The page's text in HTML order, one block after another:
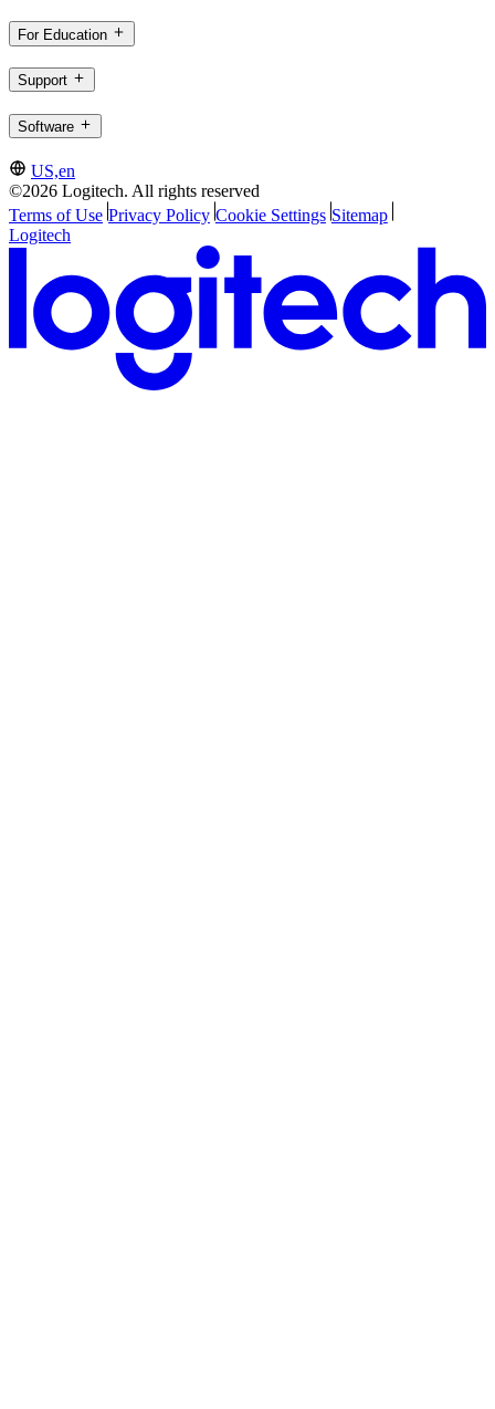
For Education
Support
Software
US,en
©2026 Logitech. All rights reserved
Terms of Use Privacy Policy Cookie Settings Sitemap
Logitech